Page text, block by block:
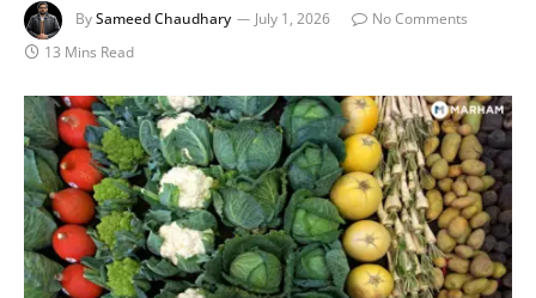
BySameed Chaudhary July 1, 2026
No Comments
13 Mins Read